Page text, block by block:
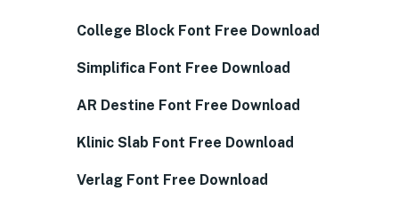
College Block Font Free Download
Simplifica Font Free Download
AR Destine Font Free Download
Klinic Slab Font Free Download
Verlag Font Free Download